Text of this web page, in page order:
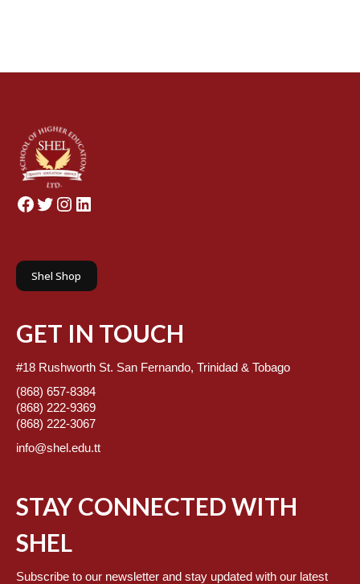
Facebook
Twitter
Instagram
LinkedIn
Shel Shop
GET IN TOUCH
#18 Rushworth St. San Fernando, Trinidad & Tobago
(868) 657-8384
(868) 222-9369
(868) 222-3067
info@shel.edu.tt
STAY CONNECTED WITH
SHEL
Subscribe to our newsletter and stay updated with our latest